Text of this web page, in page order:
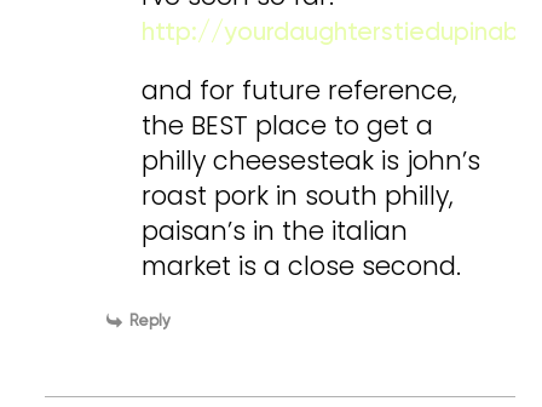
http://
and for future reference,
the BEST place to get a
philly cheesesteak is john’s
roast pork in south philly,
paisan’s in the italian
market is a close second.
Reply